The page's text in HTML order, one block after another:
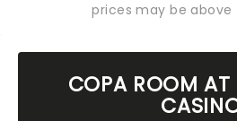
prices may be above
COPA ROOM